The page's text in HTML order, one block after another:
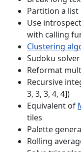
Partition a
Use
with calling
Clustering
Sudoku
Reformat
Recursive
3, 3, 3, 4, 4])
Equivalent of
tiles
Palette
Rolling